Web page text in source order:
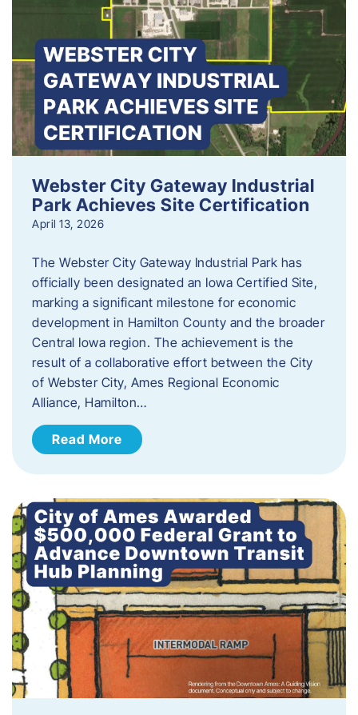
Webster City Gateway Industrial
Park Achieves Site Certification
April 13, 2026
The Webster City Gateway Industrial Park has
officially been designated an Iowa Certified Site,
marking a significant milestone for economic
development in Hamilton County and the broader
Central Iowa region. The achievement is the
result of a collaborative effort between the City
of Webster City, Ames Regional Economic
Alliance, Hamilton…
Read More